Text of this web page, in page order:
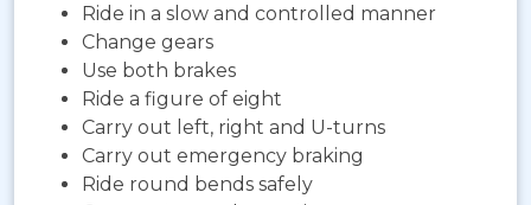
Ride in a slow and controlled manner
Change gears
Use both brakes
Ride a figure of eight
Carry out left, right and U-turns
Carry out emergency braking
Ride round bends safely